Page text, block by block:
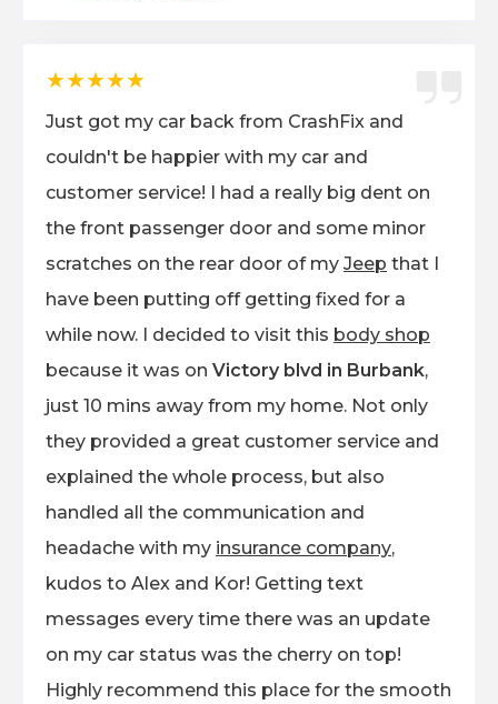
★★★★★
Just got my car back from CrashFix and
couldn't be happier with my car and
customer service! I had a really big dent on
the front passenger door and some minor
scratches on the rear door of my Jeep that I
have been putting off getting fixed for a
while now. I decided to visit this body shop
because it was on Victory blvd in Burbank,
just 10 mins away from my home. Not only
they provided a great customer service and
explained the whole process, but also
handled all the communication and
headache with my insurance company,
kudos to Alex and Kor! Getting text
messages every time there was an update
on my car status was the cherry on top!
Highly recommend this place for the smooth